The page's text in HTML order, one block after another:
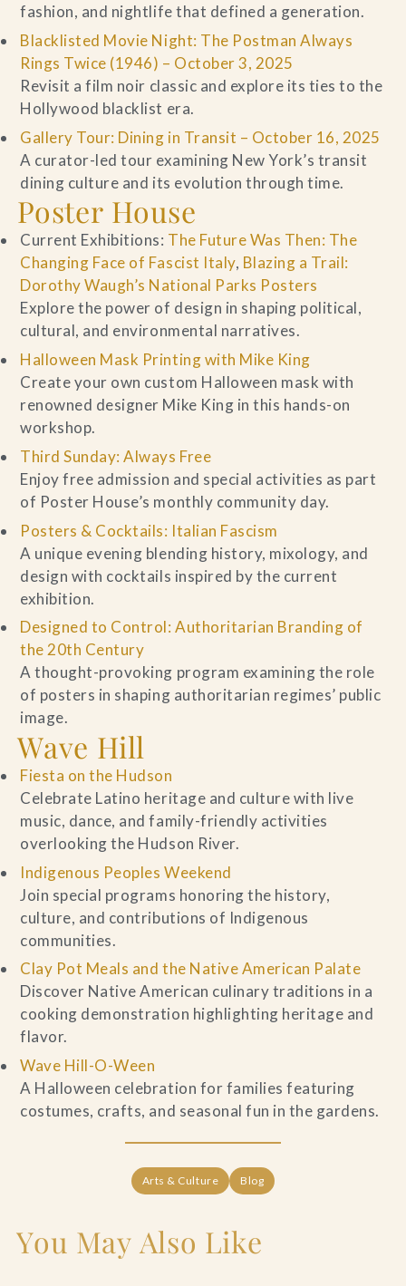
fashion, and nightlife that defined a generation.
Blacklisted Movie Night: The Postman Always
Rings Twice (1946) – October 3, 2025
Revisit a film noir classic and explore its ties to the
Hollywood blacklist era.
Gallery Tour: Dining in Transit – October 16, 2025
A curator-led tour examining New York’s transit
dining culture and its evolution through time.
Poster House
Current Exhibitions: The Future Was Then: The
Changing Face of Fascist Italy, Blazing a Trail:
Dorothy Waugh’s National Parks Posters
Explore the power of design in shaping political,
cultural, and environmental narratives.
Halloween Mask Printing with Mike King
Create your own custom Halloween mask with
renowned designer Mike King in this hands-on
workshop.
Third Sunday: Always Free
Enjoy free admission and special activities as part
of Poster House’s monthly community day.
Posters & Cocktails: Italian Fascism
A unique evening blending history, mixology, and
design with cocktails inspired by the current
exhibition.
Designed to Control: Authoritarian Branding of
the 20th Century
A thought-provoking program examining the role
of posters in shaping authoritarian regimes’ public
image.
Wave Hill
Fiesta on the Hudson
Celebrate Latino heritage and culture with live
music, dance, and family-friendly activities
overlooking the Hudson River.
Indigenous Peoples Weekend
Join special programs honoring the history,
culture, and contributions of Indigenous
communities.
Clay Pot Meals and the Native American Palate
Discover Native American culinary traditions in a
cooking demonstration highlighting heritage and
flavor.
Wave Hill-O-Ween
A Halloween celebration for families featuring
costumes, crafts, and seasonal fun in the gardens.
Arts & Culture Blog
You May Also Like